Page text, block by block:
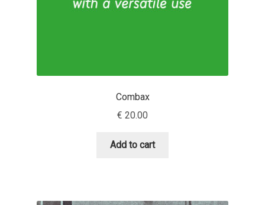
Combax
€ 20.00
Add to cart